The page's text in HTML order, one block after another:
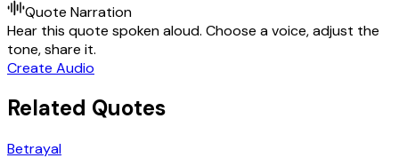
Quote Narration
Hear this quote spoken aloud. Choose a voice, adjust the
tone, share it.
Create Audio
Related Quotes
Betrayal